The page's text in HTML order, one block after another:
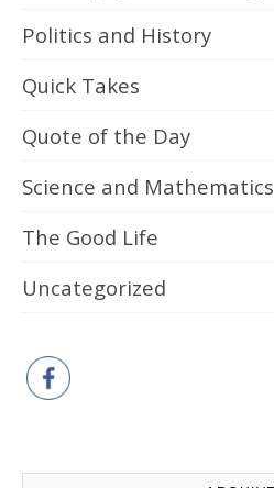
Politics and History
Quick Takes
Quote of the Day
Science and Mathematics
The Good Life
Uncategorized